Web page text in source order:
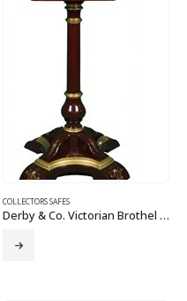
COLLECTORS SAFES
Derby & Co. Victorian Brothel Boudoir Safe